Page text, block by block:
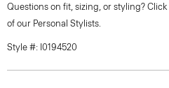
Questions on fit, sizing, or styling?
of our Personal Stylists.
Style #: I0194520